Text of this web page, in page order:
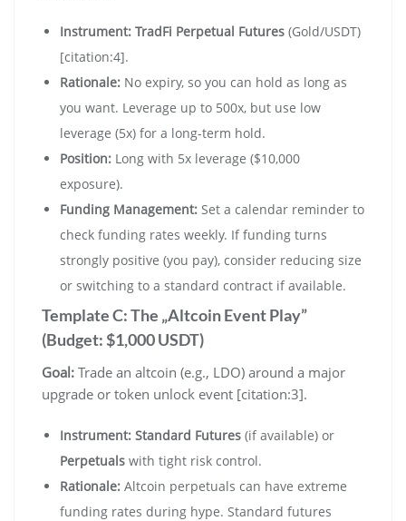
Instrument: TradFi Perpetual Futures (Gold/USDT)
[citation:4].
Rationale: No expiry, so you can hold as long as
you want. Leverage up to 500x, but use low
leverage (5x) for a long-term hold.
Position: Long with 5x leverage ($10,000
exposure).
Funding Management: Set a calendar reminder to
check funding rates weekly. If funding turns
strongly positive (you pay), consider reducing size
or switching to a standard contract if available.
Template C: The „Altcoin Event Play”
(Budget: $1,000 USDT)
Goal: Trade an altcoin (e.g., LDO) around a major
upgrade or token unlock event [citation:3].
Instrument: Standard Futures (if available) or
Perpetuals with tight risk control.
Rationale: Altcoin perpetuals can have extreme
funding rates during hype. Standard futures